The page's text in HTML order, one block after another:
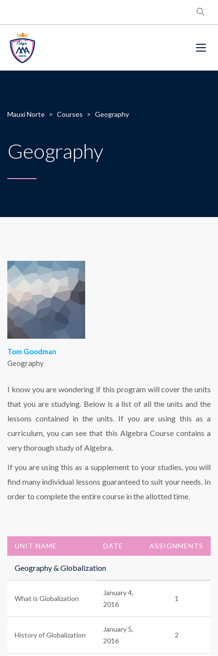
Mauxi Norte > Courses > Geography
Geography
Tom Goodman
Geography
I know you are wondering if this program will cover the units
that you are studying. Below is a list of all the units and the
lessons contained in the units. If you are using this as a
curriculum, you can see that this Algebra Course contains a
very thorough study of Algebra.
If you are using this as a supplement to your studies, you will
find many individual lessons guaranteed to suit your needs. In
order to complete the entire course in the allotted time.
UNIT NAME DATE ASSIGNMENTS
Geography & Globalization
What is Globalization
January 4,
2016
1
History of Globalization
January 5,
2016
2